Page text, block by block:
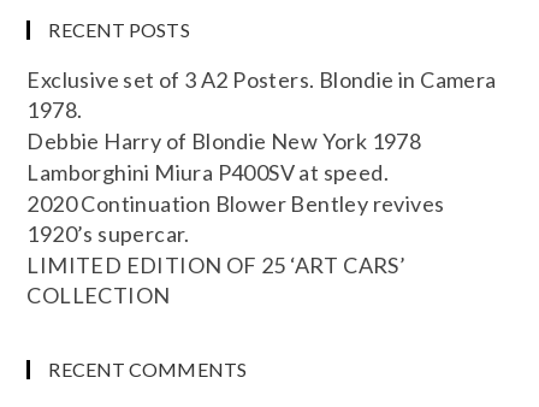
RECENT POSTS
Exclusive set of 3 A2 Posters. Blondie in Camera
1978.
Debbie Harry of Blondie New York 1978
Lamborghini Miura P400SV at speed.
2020 Continuation Blower Bentley revives
1920’s supercar.
LIMITED EDITION OF 25 ‘ART CARS’
COLLECTION
RECENT COMMENTS